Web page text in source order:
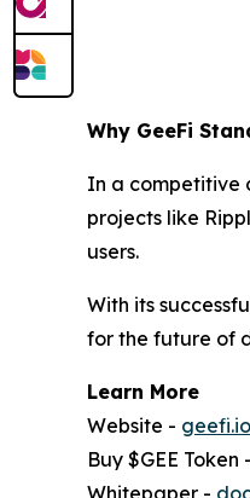
Why GeeFi
In a competitive
projects like
users.
With its
for the future of
Learn More
Website - geefi.io
Buy $GEE Token -